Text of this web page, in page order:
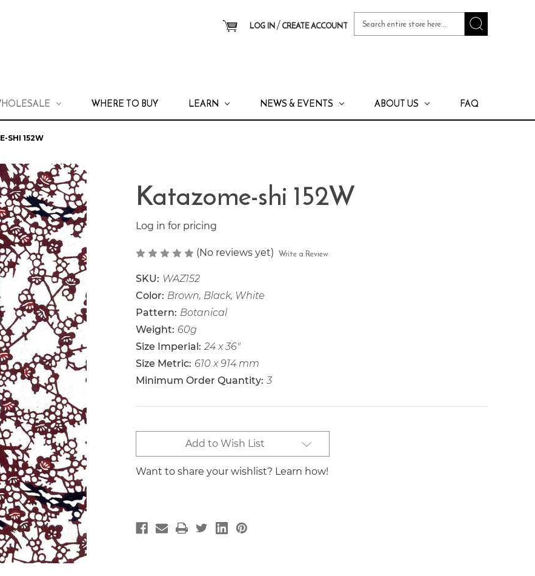
LOG IN/ CREATE ACCOUNT
Keyword:
WHERE TO BUY LEARN NEWS & EVENTS ABOUT US FAQ
SHI 152W
Katazome-shi 152W
Log in for pricing
(No reviews yet) Write a Review
SKU: WAZ152
Color: Brown, Black, White
Pattern: Botanical
Weight: 60g
Size Imperial: 24 x 36"
Size Metric: 610 x 914 mm
Minimum Order Quantity: 3
Current
Stock:
Add to Wish List
Want to share your wishlist? Learn how!